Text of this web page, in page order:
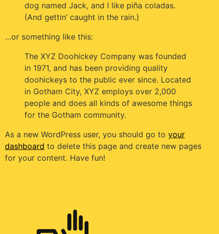
dog named Jack, and I like piña coladas.
(And gettin’ caught in the rain.)
…or something like this:
The XYZ Doohickey Company was founded
in 1971, and has been providing quality
doohickeys to the public ever since. Located
in Gotham City, XYZ employs over 2,000
people and does all kinds of awesome things
for the Gotham community.
As a new WordPress user, you should go to your
dashboard to delete this page and create new pages
for your content. Have fun!